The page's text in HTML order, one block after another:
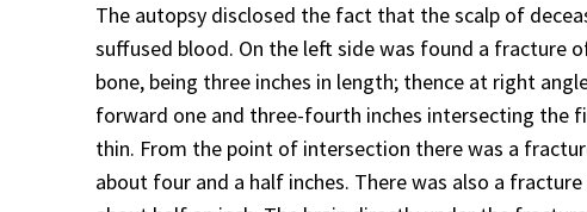
The autopsy disclosed the fact that the scalp of
suffused blood. On the left side was found a fracture
bone, being three inches in length; thence at right
forward one and three-fourth inches intersecting the
thin. From the point of intersection there was a
about four and a half inches. There was also a